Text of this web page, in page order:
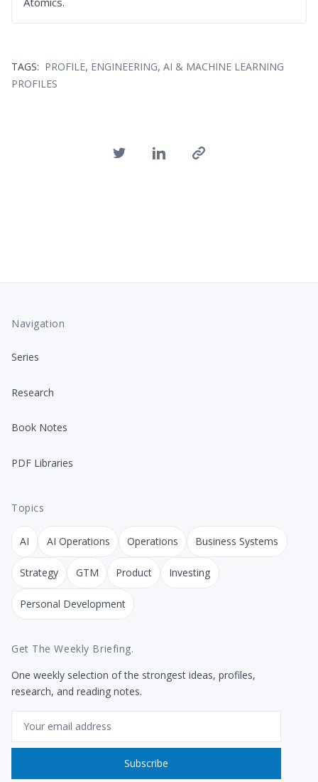
TAGS: PROFILE, ENGINEERING, AI & MACHINE LEARNING
PROFILES
Navigation
Series
Research
Book Notes
PDF Libraries
Topics
AI AI Operations Operations Business Systems
Strategy GTM Product Investing
Personal Development
Get The Weekly Briefing.
One weekly selection of the strongest ideas, profiles,
research, and reading notes.
Subscribe